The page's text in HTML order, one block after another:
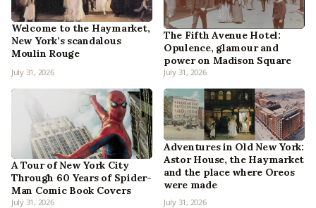
Welcome to the Haymarket,
New York’s scandalous
Moulin Rouge
July 31, 2026
The Fifth Avenue Hotel:
Opulence, glamour and
power on Madison Square
July 31, 2026
A Tour of New York City
Through 60 Years of Spider-
Man Comic Book Covers
July 31, 2026
Adventures in Old New York:
Astor House, the Haymarket
and the place where Oreos
were made
July 31, 2026